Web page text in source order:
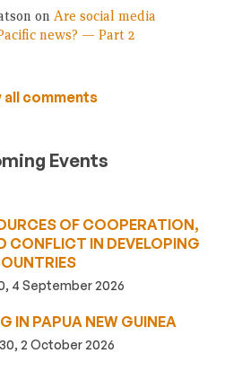
on Are social media
news? — Part 2
all comments
Events
OF COOPERATION,
CONFLICT IN DEVELOPING
4 September 2026
IN PAPUA NEW GUINEA
2 October 2026